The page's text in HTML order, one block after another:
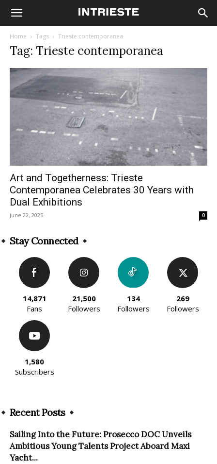
Home Tags Trieste contemporanea
Tag: Trieste contemporanea
Art and Togetherness: Trieste
Contemporanea Celebrates 30 Years with
Dual Exhibitions
June 22, 2025 0
Stay Connected
14,871
Fans
21,500
Followers
134
Followers
269
Followers
1,580
Subscribers
Recent Posts
Sailing Into the Future: Prosecco DOC Unveils
Ambitious Young Talents Project Aboard Maxi
Yacht...